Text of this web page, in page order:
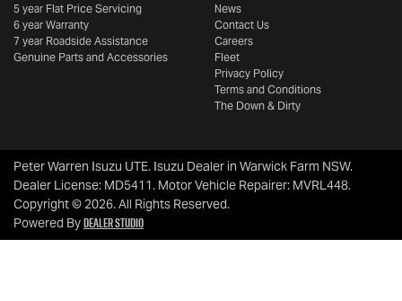
5 year Flat Price Servicing
6 year Warranty
7 year Roadside Assistance
Genuine Parts and Accessories
News
Contact Us
Careers
Fleet
Privacy Policy
Terms and Conditions
The Down & Dirty
Peter Warren Isuzu UTE. Isuzu Dealer in Warwick Farm NSW.
Dealer License: MD5411. Motor Vehicle Repairer: MVRL448.
Copyright ©2026. All Rights Reserved.
Powered ByDealer Studio